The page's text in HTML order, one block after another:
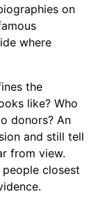
on
where
the
like? Who
donors? An
and still tell
from view.
closest